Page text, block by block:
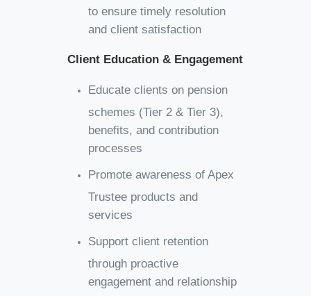
to ensure timely resolution
and client satisfaction
Client Education & Engagement
Educate clients on pension
schemes (Tier 2 & Tier 3),
benefits, and contribution
processes
Promote awareness of Apex
Trustee products and
services
Support client retention
through proactive
engagement and relationship